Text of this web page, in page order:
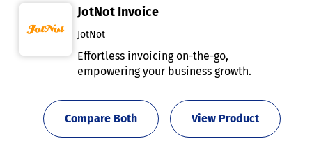
JotNot Invoice
JotNot
Effortless invoicing on-the-go,
empowering your business growth.
View Product
Compare Both